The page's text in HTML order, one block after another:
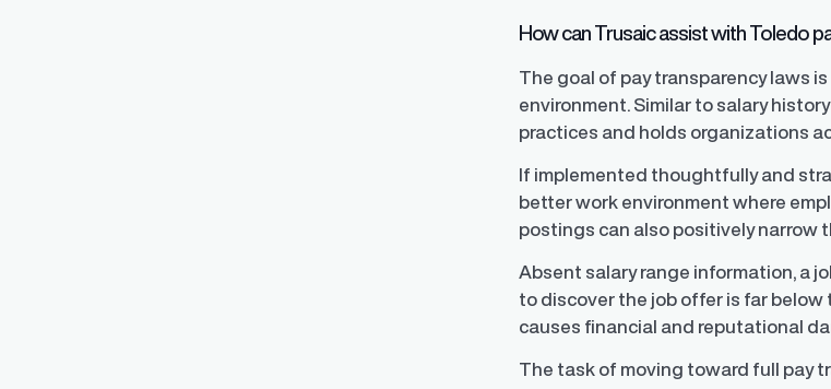
Streamlined global pay data reporting for
Communicate
trust with
How can Trusaic assist with Toledo
The goal of pay transparency laws
environment. Similar to salary
practices and holds organizations
If implemented thoughtfully and
better work environment where
postings can also positively narrow
Absent salary range information, a
to discover the job offer is far
causes financial and reputational
The task of moving toward full pay